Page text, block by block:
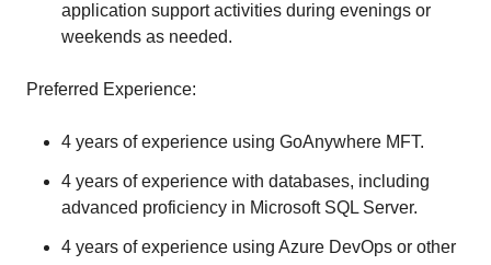
application support activities during evenings or
weekends as needed.
Preferred Experience:
4 years of experience using GoAnywhere MFT.
4 years of experience with databases, including
advanced proficiency in Microsoft SQL Server.
4 years of experience using Azure DevOps or other